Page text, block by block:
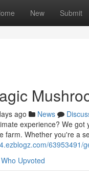
New Submit
ago News
experience? We
farm. Whether you're a
63953491/
Who Upvoted